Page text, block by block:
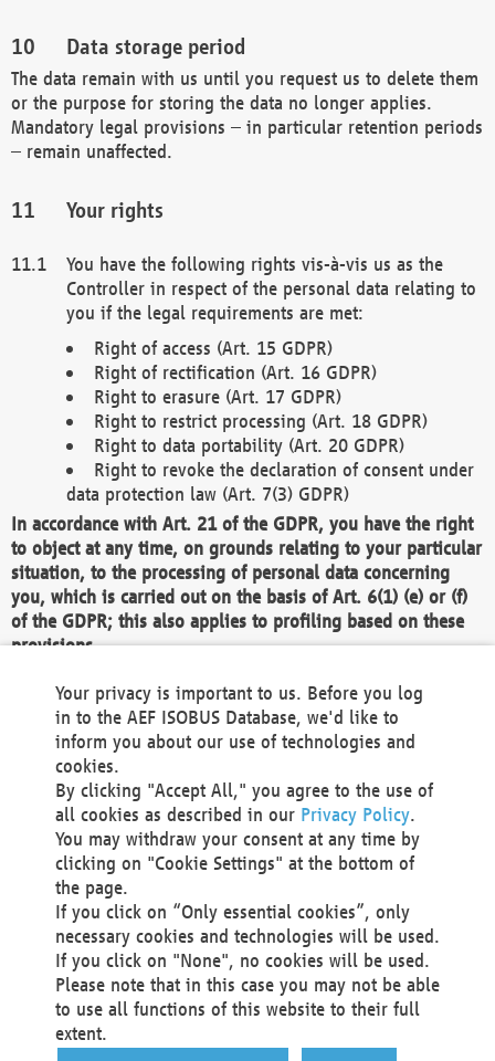
Data storage period
The data remain with us until you request us to delete them
or the purpose for storing the data no longer applies.
Mandatory legal provisions – in particular retention periods
– remain unaffected.
Your rights
You have the following rights vis-à-vis us as the
Controller in respect of the personal data relating to
you if the legal requirements are met:
Right of access (Art. 15 GDPR)
Right of rectification (Art. 16 GDPR)
Right to erasure (Art. 17 GDPR)
Right to restrict processing (Art. 18 GDPR)
Right to data portability (Art. 20 GDPR)
Right to revoke the declaration of consent under
data protection law (Art. 7(3) GDPR)
In accordance with Art. 21 of the GDPR, you have the right
to object at any time, on grounds relating to your particular
situation, to the processing of personal data concerning
you, which is carried out on the basis of Art. 6(1) (e) or (f)
of the GDPR; this also applies to profiling based on these
provisions.
We as the Controller shall then no longer process personal
data unless we can demonstrate compelling legitimate
grounds for the processing which override your interests,
rights and freedoms, or the processing serves to assert,
exercise or defend legal claims.
We do not use automatic decision-making or profiling
You also have the right to complain to a data
protection supervisory authority about our
processing of your personal data.
Your request can be submitted via email to
office@aef-online.orgor via the above mentioned
contact details.
Your privacy is important to us. Before you log
in to the AEF ISOBUS Database, we'd like to
inform you about our use of technologies and
cookies.
By clicking "Accept All," you agree to the use of
all cookies as described in our Privacy Policy.
You may withdraw your consent at any time by
clicking on "Cookie Settings" at the bottom of
the page.
If you click on “Only essential cookies”, only
necessary cookies and technologies will be used.
If you click on "None", no cookies will be used.
Please note that in this case you may not be able
to use all functions of this website to their full
extent.